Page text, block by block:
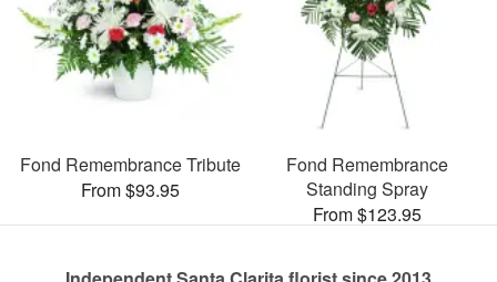
Fond Remembrance Tribute
From $93.95
Fond Remembrance
Standing Spray
From $123.95